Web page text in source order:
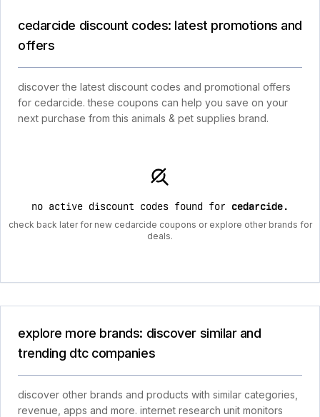
cedarcide discount codes: latest promotions and
offers
discover the latest discount codes and promotional offers
for cedarcide. these coupons can help you save on your
next purchase from this animals & pet supplies brand.
no active discount codes found for cedarcide.
check back later for new cedarcide coupons or explore other brands for
deals.
explore more brands: discover similar and
trending dtc companies
discover other brands and products with similar categories,
revenue, apps and more. internet research unit monitors